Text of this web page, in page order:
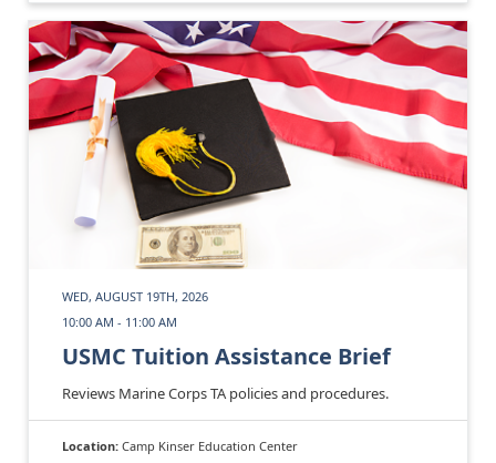
WED, AUGUST 19TH, 2026
10:00 AM - 11:00 AM
USMC Tuition Assistance Brief
Reviews Marine Corps TA policies and procedures.
Location: Camp Kinser Education Center